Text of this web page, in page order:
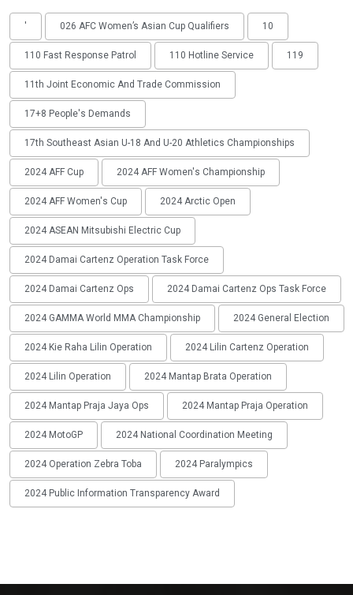
' 026 AFC Women’s Asian Cup Qualifiers 10
110 Fast Response Patrol 110 Hotline Service 119
11th Joint Economic And Trade Commission
17+8 People's Demands
17th Southeast Asian U-18 And U-20 Athletics Championships
2024 AFF Cup 2024 AFF Women's Championship
2024 AFF Women's Cup 2024 Arctic Open
2024 ASEAN Mitsubishi Electric Cup
2024 Damai Cartenz Operation Task Force
2024 Damai Cartenz Ops 2024 Damai Cartenz Ops Task Force
2024 GAMMA World MMA Championship 2024 General Election
2024 Kie Raha Lilin Operation 2024 Lilin Cartenz Operation
2024 Lilin Operation 2024 Mantap Brata Operation
2024 Mantap Praja Jaya Ops 2024 Mantap Praja Operation
2024 MotoGP 2024 National Coordination Meeting
2024 Operation Zebra Toba 2024 Paralympics
2024 Public Information Transparency Award